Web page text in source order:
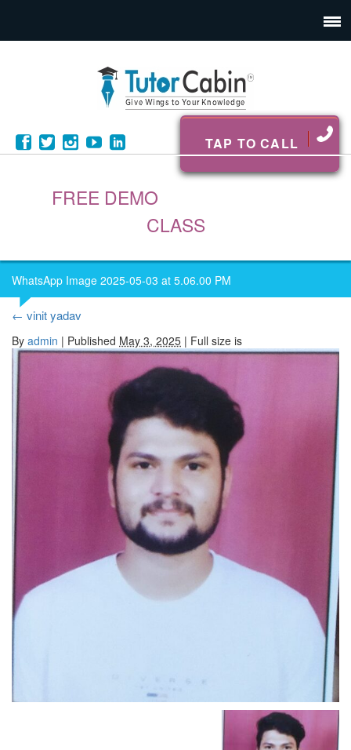
TAP TO CALL
FREE DEMO
CLASS
WhatsApp Image 2025-05-03 at 5.06.00 PM
← vinit yadav
By admin | Published May 3, 2025 | Full size is